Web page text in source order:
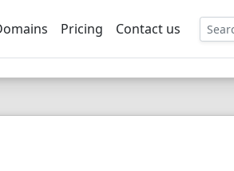
Pricing Contact us